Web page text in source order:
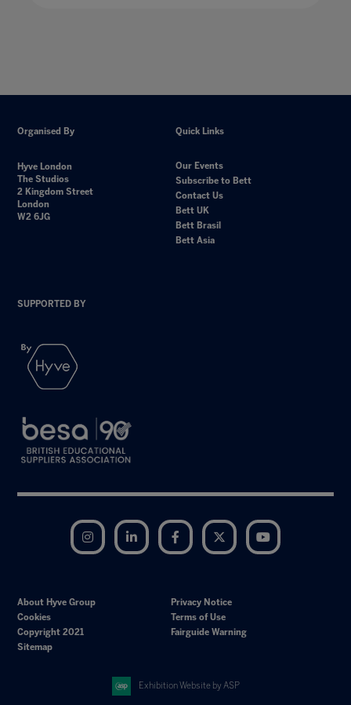
Organised By
Hyve London
The Studios
2 Kingdom Street
London
W2 6JG
Quick Links
Our Events
Subscribe to Bett
Contact Us
Bett UK
Bett Brasil
Bett Asia
SUPPORTED BY
Instagram LinkedIn Facebook Twitter
About Hyve Group
Privacy Notice
Cookies
Terms of Use
Copyright 2021
Fairguide Warning
Sitemap
Exhibition Website by ASP